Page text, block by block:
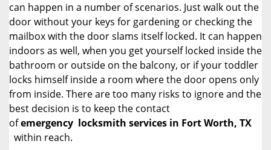
can happen in a number of scenarios. Just walk out the
door without your keys for gardening or checking the
mailbox with the door slams itself locked. It can happen
indoors as well, when you get yourself locked inside the
bathroom or outside on the balcony, or if your toddler
locks himself inside a room where the door opens only
from inside. There are too many risks to ignore and the
best decision is to keep the contact
ofemergency locksmith services in Fort Worth, TX
within reach.